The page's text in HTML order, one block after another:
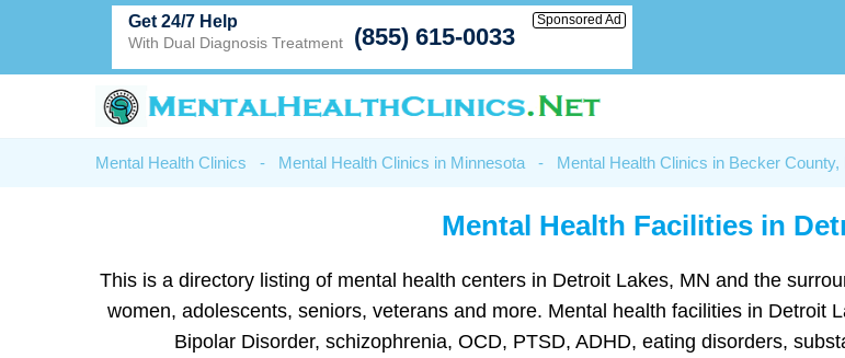
Get 24/7 Help
With Dual Diagnosis Treatment (855) 615-0033
Sponsored Ad
Mental Health Clinics - Mental Health Clinics in Minnesota - Mental Health Clinics in Becker County,
Mental Health Facilities in
This is a directory listing of mental health centers in Detroit Lakes, MN and the
women, adolescents, seniors, veterans and more. Mental health facilities in Detroit
Bipolar Disorder, schizophrenia, OCD, PTSD, ADHD, eating disorders,